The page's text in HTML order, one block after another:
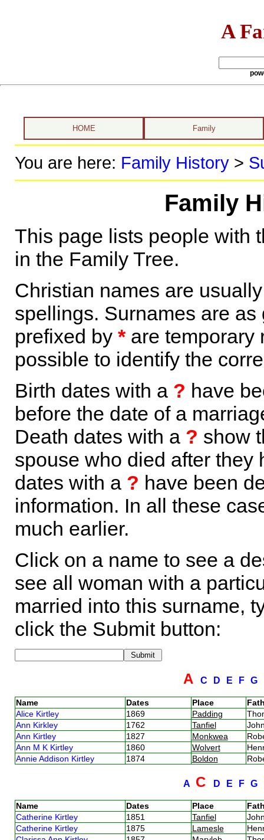
A
HOME Family
You are here: Family History>
Family
This page lists people with
in the Family Tree.
Christian names are
spellings. Surnames are
prefixed by *are temporary
possible to identify the
Birth dates with a ? have
before the date of a
Death dates with a ? show
spouse who died after they
dates with a ? have been
information. In all these
much earlier.
Click on a name to see a
see all woman with a
married into this surname,
click the Submit button:
A C D E F G
Name Dates Place
Alice Kirtley
1869 Padding
Ann Kirkley
1762 Tanfiel
Ann Kirtley
1827 Monkwea
Ann M K Kirtley
1860 Wolvert
Annie Addison Kirtley
1874 Boldon
A C D E F G
Name Dates Place
Catherine Kirtley
1851 Tanfiel
Catherine Kirtley
1875 Lamesle